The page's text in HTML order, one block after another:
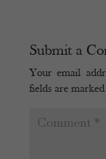
Submit a
Your email
fields are marked